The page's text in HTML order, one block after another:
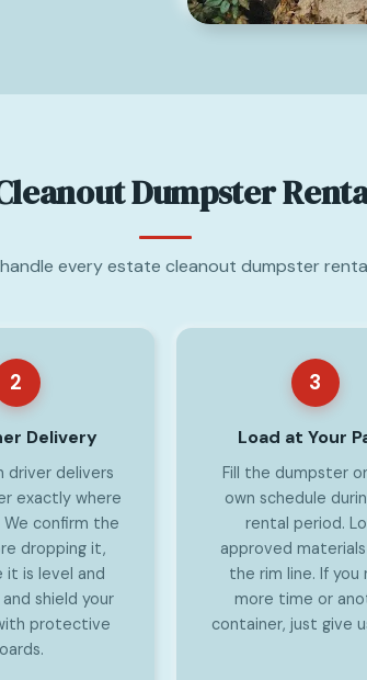
Dumpster
every estate cleanout dumpster
2
Delivery
driver delivers
exactly where
confirm the
dropping it,
it is level and
shield your
protective
3
Load at Your
Fill the dumpster
own schedule
rental period.
approved
the rim line. If you
more time or
container, just give